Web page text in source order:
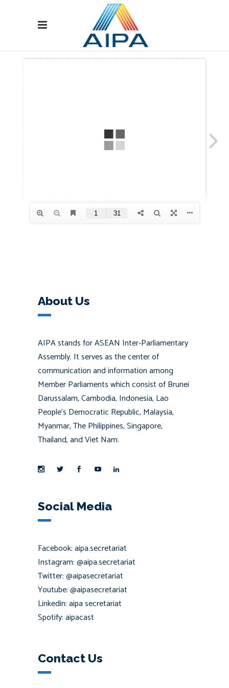
About Us
AIPA stands for ASEAN Inter-Parliamentary
Assembly. It serves as the center of
communication and information among
Member Parliaments which consist of Brunei
Darussalam, Cambodia, Indonesia, Lao
People’s Democratic Republic, Malaysia,
Myanmar, The Philippines, Singapore,
Thailand, and Viet Nam.
Social Media
Facebook: aipa.secretariat
Instagram: @aipa.secretariat
Twitter: @aipasecretariat
Youtube: @aipasecretariat
Linkedin: aipa secretariat
Spotify: aipacast
Contact Us